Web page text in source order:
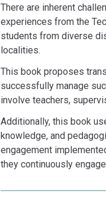
There are inherent
experiences from the
students from diverse
localities.
This book proposes
successfully manage
involve teachers,
Additionally, this book
knowledge, and
engagement
they continuously